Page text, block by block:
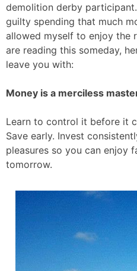
demolition derby
guilty spending that much
allowed myself to enjoy the
are reading this someday,
leave you with:
Money is a merciless
Learn to control it before it
Save early. Invest
pleasures so you can enjoy
tomorrow.